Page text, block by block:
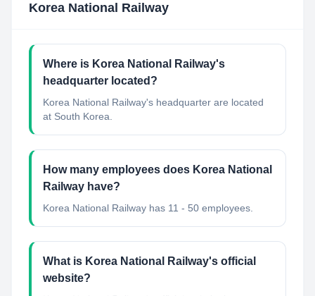
Korea National Railway
Where is Korea National Railway's
headquarter located?
Korea National Railway's headquarter are located
at South Korea.
How many employees does Korea National
Railway have?
Korea National Railway has 11 - 50 employees.
What is Korea National Railway's official
website?